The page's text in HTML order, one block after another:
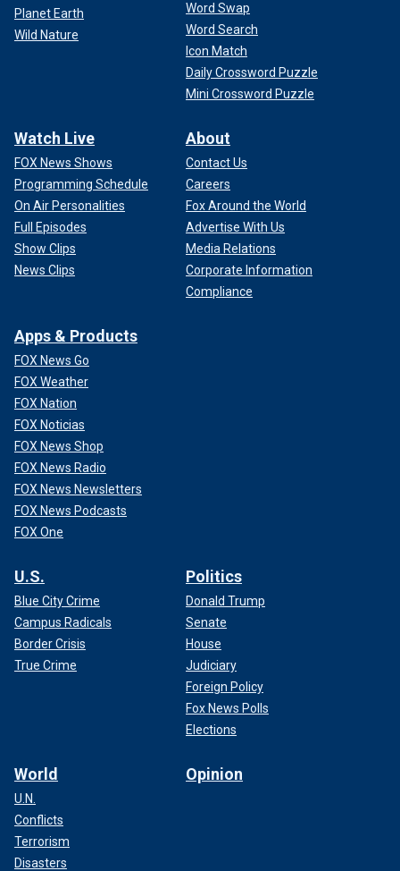
Planet Earth
Wild Nature
Word Swap
Word Search
Icon Match
Daily Crossword Puzzle
Mini Crossword Puzzle
Watch Live
FOX News Shows
Programming Schedule
On Air Personalities
Full Episodes
Show Clips
News Clips
About
Contact Us
Careers
Fox Around the World
Advertise With Us
Media Relations
Corporate Information
Compliance
Apps & Products
FOX News Go
FOX Weather
FOX Nation
FOX Noticias
FOX News Shop
FOX News Radio
FOX News Newsletters
FOX News Podcasts
FOX One
U.S.
Blue City Crime
Campus Radicals
Border Crisis
True Crime
Politics
Donald Trump
Senate
House
Judiciary
Foreign Policy
Fox News Polls
Elections
World
U.N.
Conflicts
Terrorism
Disasters
Opinion